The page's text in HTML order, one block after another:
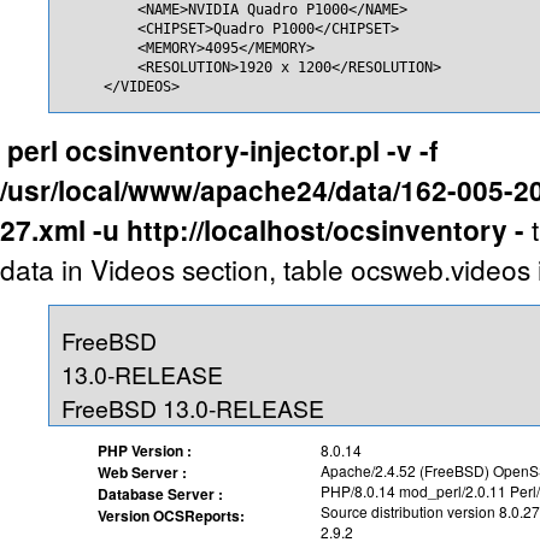
         <NAME>NVIDIA Quadro P1000</NAME>
         <CHIPSET>Quadro P1000</CHIPSET>
         <MEMORY>4095</MEMORY>
         <RESOLUTION>1920 x 1200</RESOLUTION>
     </VIDEOS>
perl ocsinventory-injector.pl -v -f
/usr/local/www/apache24/data/162-005-
27.xml -u http://localhost/ocsinventory -
data in Videos section, table
FreeBSD
13.0-RELEASE
FreeBSD 13.0-RELEASE
PHP Version :
Web Server :
Database Server :
Version OCSReports:
8.0.14
Apache/2.4.52 (FreeBSD)
PHP/8.0.14 mod_perl/2.0.11
Source distribution version 8.0.27
2.9.2